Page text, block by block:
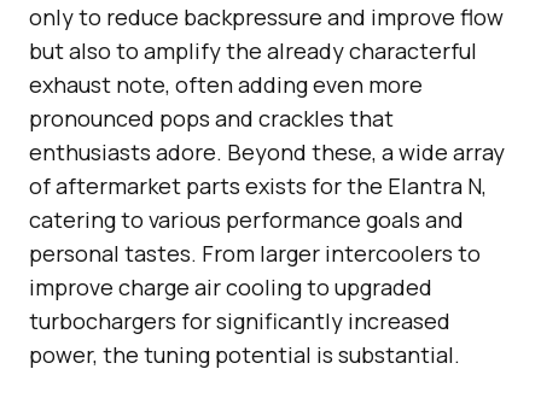
only to reduce backpressure and improve flow
but also to amplify the already characterful
exhaust note, often adding even more
pronounced pops and crackles that
enthusiasts adore. Beyond these, a wide array
of aftermarket parts exists for the Elantra N,
catering to various performance goals and
personal tastes. From larger intercoolers to
improve charge air cooling to upgraded
turbochargers for significantly increased
power, the tuning potential is substantial.